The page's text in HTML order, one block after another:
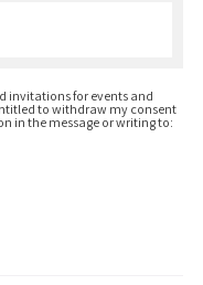
invitations for events and
to withdraw my consent
in the message or writing to: